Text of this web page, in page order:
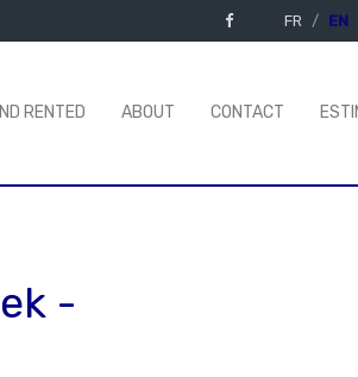
FR EN
RENTED ABOUT CONTACT
-